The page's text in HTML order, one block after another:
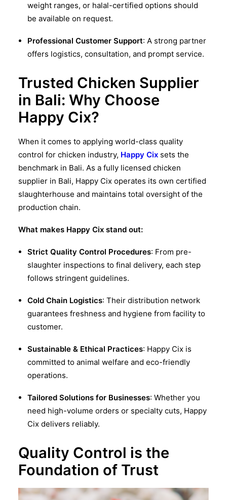
weight ranges, or halal-certified options should
be available on request.
Professional Customer Support: A strong partner
offers logistics, consultation, and prompt service.
Trusted Chicken Supplier
in Bali: Why Choose
Happy Cix?
When it comes to applying world-class quality
control for chicken industry, Happy Cix sets the
benchmark in Bali. As a fully licensed chicken
supplier in Bali, Happy Cix operates its own certified
slaughterhouse and maintains total oversight of the
production chain.
What makes Happy Cix stand out:
Strict Quality Control Procedures: From pre-
slaughter inspections to final delivery, each step
follows stringent guidelines.
Cold Chain Logistics: Their distribution network
guarantees freshness and hygiene from facility to
customer.
Sustainable & Ethical Practices: Happy Cix is
committed to animal welfare and eco-friendly
operations.
Tailored Solutions for Businesses: Whether you
need high-volume orders or specialty cuts, Happy
Cix delivers reliably.
Quality Control is the
Foundation of Trust